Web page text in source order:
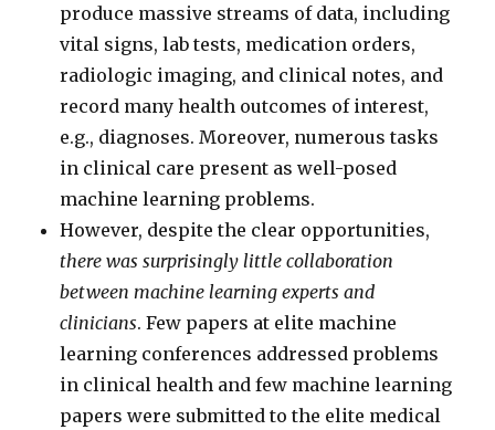
produce massive streams of data, including
vital signs, lab tests, medication orders,
radiologic imaging, and clinical notes, and
record many health outcomes of interest,
e.g., diagnoses. Moreover, numerous tasks
in clinical care present as well-posed
machine learning problems.
However, despite the clear opportunities,
there was surprisingly little collaboration
between machine learning experts and
clinicians. Few papers at elite machine
learning conferences addressed problems
in clinical health and few machine learning
papers were submitted to the elite medical